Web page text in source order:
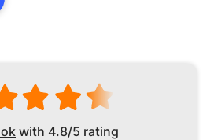
with 4.8/5 rating